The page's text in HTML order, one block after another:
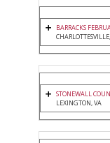
BARRACKS
STONEWALL
LEXINGTON, VA